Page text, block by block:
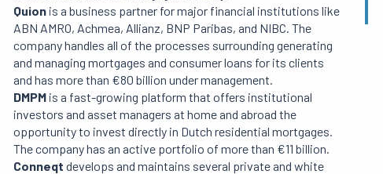
Quion is a business partner for major financial institutions like
ABN AMRO, Achmea, Allianz, BNP Paribas, and NIBC. The
company handles all of the processes surrounding generating
and managing mortgages and consumer loans for its clients
and has more than €80 billion under management.
DMPM is a fast-growing platform that offers institutional
investors and asset managers at home and abroad the
opportunity to invest directly in Dutch residential mortgages.
The company has an active portfolio of more than €11 billion.
Conneqt develops and maintains several private and white